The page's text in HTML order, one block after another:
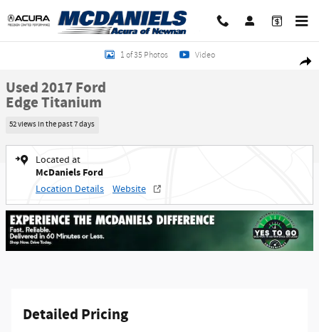
Used 2017 Ford Edge Titanium SUV Photo 1 of 35
1 of 35 Photos Video
Used 2017 Ford
Edge Titanium
52 views in the past 7 days
Located at
McDaniels Ford
Location Details Website
Detailed Pricing